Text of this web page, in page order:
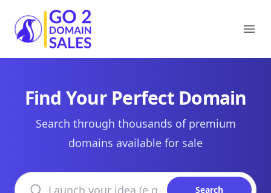
Go2DomainSales
Find Your Perfect Domain
Search through thousands of premium
domains available for sale
Search domains
Search